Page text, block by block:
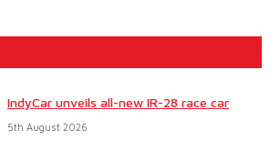
IndyCar unveils all-new IR-28 race car
5th August 2026